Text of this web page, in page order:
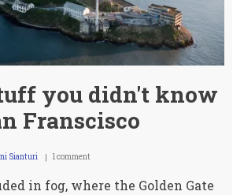
you didn't know
Franscisco
Sianturi 1 comment
in fog, where the Golden Gate